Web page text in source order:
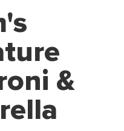
&